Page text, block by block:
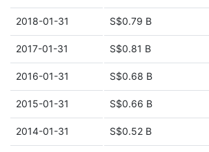
2018-01-31 S$0.79 B
2017-01-31 S$0.81 B
2016-01-31 S$0.68 B
2015-01-31 S$0.66 B
2014-01-31 S$0.52 B